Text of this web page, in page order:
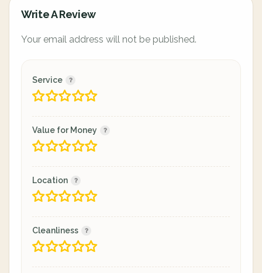
Write A Review
Your email address will not be published.
Service
Value for Money
Location
Cleanliness